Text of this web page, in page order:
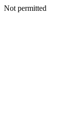
Not permitted